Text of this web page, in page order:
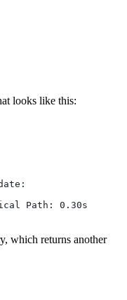
looks like this:
Path: 0.30s
which returns another